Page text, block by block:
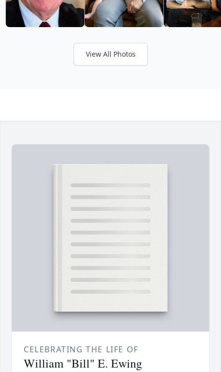
View All Photos
CELEBRATING THE LIFE OF
William "Bill" E. Ewing